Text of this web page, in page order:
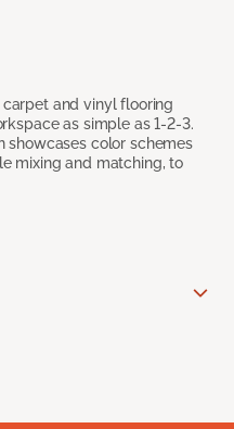
and vinyl flooring
as simple as 1-2-3.
showcases color schemes
mixing and matching, to